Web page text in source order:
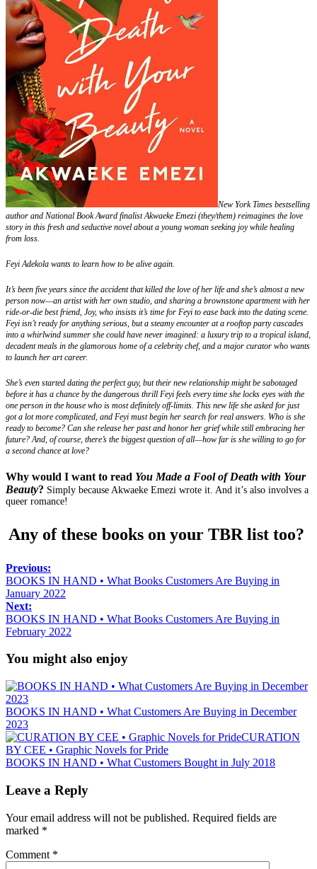
New York Times bestselling
author and National Book Award finalist Akwaeke Emezi (they/them) reimagines the love
story in this fresh and seductive novel about a young woman seeking joy while healing
from loss.
Feyi Adekola wants to learn how to be alive again.
It’s been five years since the accident that killed the love of her life and she’s almost a new
person now—an artist with her own studio, and sharing a brownstone apartment with her
ride-or-die best friend, Joy, who insists it’s time for Feyi to ease back into the dating scene.
Feyi isn’t ready for anything serious, but a steamy encounter at a rooftop party cascades
into a whirlwind summer she could have never imagined: a luxury trip to a tropical island,
decadent meals in the glamorous home of a celebrity chef, and a major curator who wants
to launch her art career.
She’s even started dating the perfect guy, but their new relationship might be sabotaged
before it has a chance by the dangerous thrill Feyi feels every time she locks eyes with the
one person in the house who is most definitely off-limits. This new life she asked for just
got a lot more complicated, and Feyi must begin her search for real answers. Who is she
ready to become? Can she release her past and honor her grief while still embracing her
future? And, of course, there’s the biggest question of all—how far is she willing to go for
a second chance at love?
Why would I want to read You Made a Fool of Death with Your
Beauty? Simply because Akwaeke Emezi wrote it. And it’s also involves a
queer romance!
Any of these books on your TBR list too?
Previous:
BOOKS IN HAND • What Books Customers Are Buying in
January 2022
Next:
BOOKS IN HAND • What Books Customers Are Buying in
February 2022
You might also enjoy
BOOKS IN HAND • What Customers Are Buying in December
2023
CURATION
BY CEE • Graphic Novels for Pride
BOOKS IN HAND • What Customers Bought in July 2018
Leave a Reply
Your email address will not be published. Required fields are
marked *
Comment *